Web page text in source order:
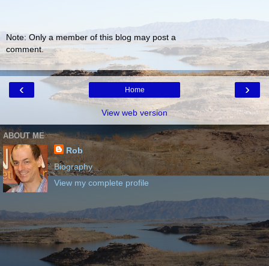
Note: Only a member of this blog may post a
comment.
‹ ›
Home
View web version
ABOUT ME
Rob
Biography
View my complete profile